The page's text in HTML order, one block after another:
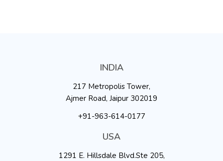
INDIA
217 Metropolis Tower,
Ajmer Road, Jaipur 302019
+91-963-614-0177
USA
1291 E. Hillsdale Blvd.Ste 205,